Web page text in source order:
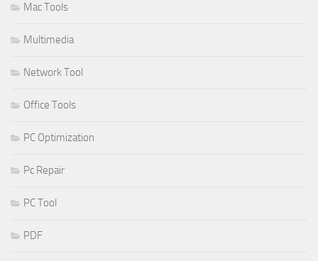
Mac Tools
Multimedia
Network Tool
Office Tools
PC Optimization
Pc Repair
PC Tool
PDF